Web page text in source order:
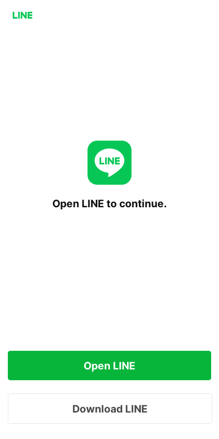
Open LINE to continue.
Open LINE
Download LINE